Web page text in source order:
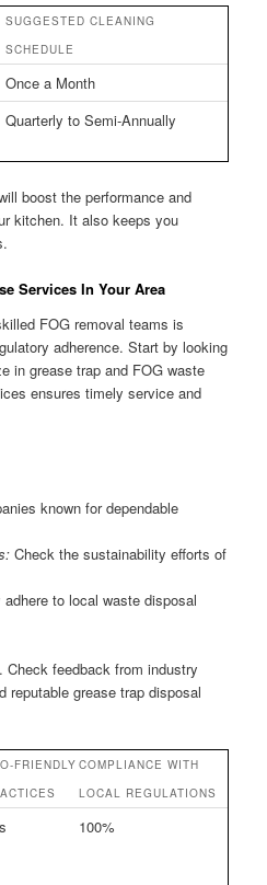
SUGGESTED CLEANING
SCHEDULE
Once a Month
Quarterly to Semi-Annually
boost the performance and
kitchen. It also keeps you
Services In Your Area
FOG removal teams is
adherence. Start by looking
in grease trap and FOG waste
ensures timely service and
known for dependable
Check the sustainability efforts of
to local waste disposal
feedback from industry
reputable grease trap disposal
FRIENDLY COMPLIANCE WITH
LOCAL REGULATIONS
100%